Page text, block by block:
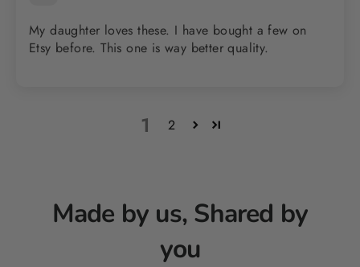
My daughter loves these. I have bought a few on
Etsy before. This one is way better quality.
1 2
Made by us, Shared by
you